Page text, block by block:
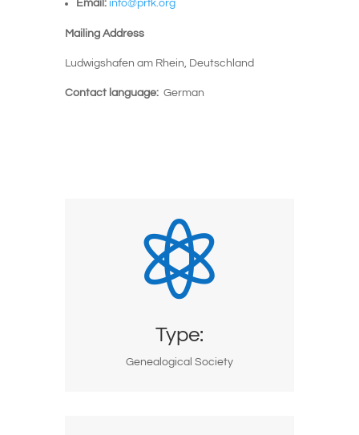
Email: info@prfk.org
Mailing Address
Ludwigshafen am Rhein, Deutschland
Contact language:German

Type:
Genealogical Society